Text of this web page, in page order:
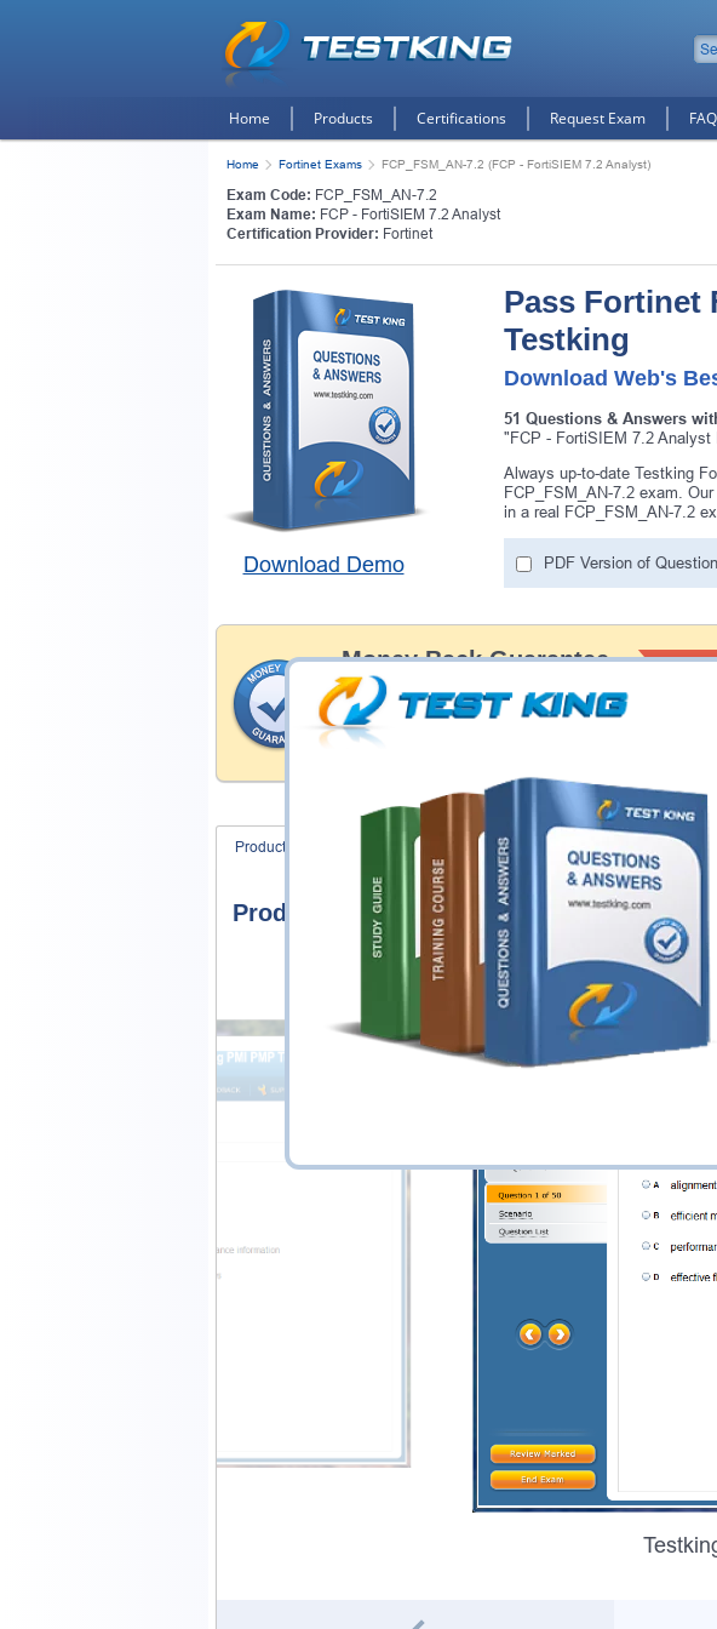
Home Products Certifications Request Exam FAQ
Home Fortinet Exams FCP_FSM_AN-7.2 (FCP - FortiSIEM 7.2 Analyst)
Exam Code: FCP_FSM_AN-7.2
Exam Name: FCP - FortiSIEM 7.2 Analyst
Certification Provider: Fortinet
Download Demo
Pass Fortinet
Testking
Download Web's
51 Questions & Answers
"FCP - FortiSIEM 7.2
Always up-to-date Testking
FCP_FSM_AN-7.2 exam.
in a real FCP_FSM_AN-7.2
PDF Version of
Money Back Guarantee
Testking's preparation tools assuredly guarantee your
through all sorts of Fortinet professional
account to our exclusively developed content we
99.6%
Product Screenshots FAQ
Product Screenshots